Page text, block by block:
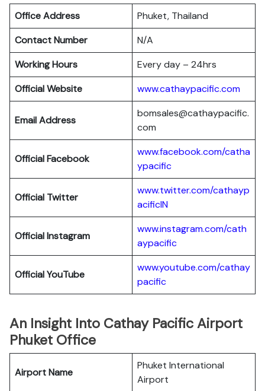
Office Address
Phuket, Thailand
Contact Number
N/A
Working Hours
Every day – 24hrs
Official Website
www.cathaypacific.com
Email Address
bomsales@cathaypacific.
com
OfficialFacebook
www.facebook.com/catha
ypacific
Official Twitter
www.twitter.com/cathayp
acificIN
OfficialInstagram
www.instagram.com/cath
aypacific
OfficialYouTube
www.youtube.com/cathay
pacific
An Insight Into Cathay Pacific Airport
Phuket Office
Airport Name
Phuket International
Airport